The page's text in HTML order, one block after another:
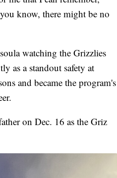
know, there might be no
watching the Grizzlies
as a standout safety at
and became the program's
on Dec. 16 as the Griz